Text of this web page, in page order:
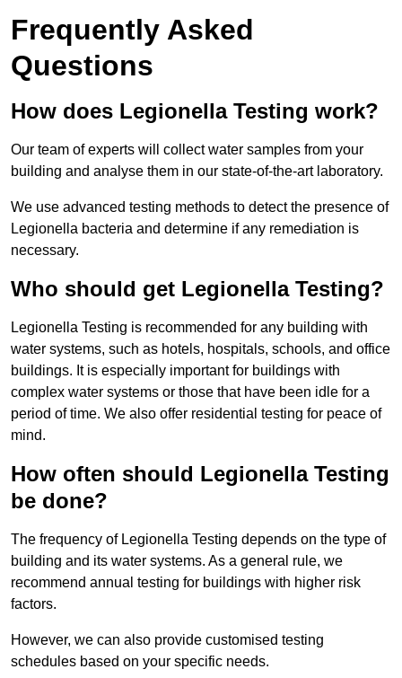
Frequently Asked
Questions
How does Legionella Testing work?
Our team of experts will collect water samples from your
building and analyse them in our state-of-the-art laboratory.
We use advanced testing methods to detect the presence of
Legionella bacteria and determine if any remediation is
necessary.
Who should get Legionella Testing?
Legionella Testing is recommended for any building with
water systems, such as hotels, hospitals, schools, and office
buildings. It is especially important for buildings with
complex water systems or those that have been idle for a
period of time. We also offer residential testing for peace of
mind.
How often should Legionella Testing
be done?
The frequency of Legionella Testing depends on the type of
building and its water systems. As a general rule, we
recommend annual testing for buildings with higher risk
factors.
However, we can also provide customised testing
schedules based on your specific needs.